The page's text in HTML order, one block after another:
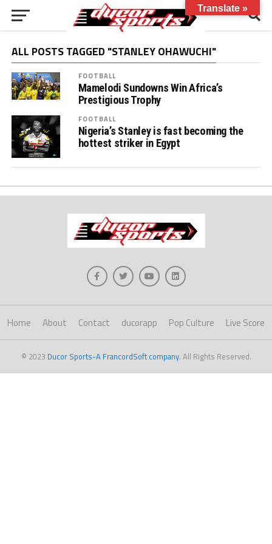
ALL POSTS TAGGED "STANLEY OHAWUCHI"
FOOTBALL
Mamelodi Sundowns Win Africa’s
Prestigious Trophy
FOOTBALL
Nigeria’s Stanley is fast becoming the
hottest striker in Egypt
Home About Contact ducorapp Pop Culture Live Score
© 2023 Ducor Sports-A FrancordSoft company. All Rights Reserved.
Translate »